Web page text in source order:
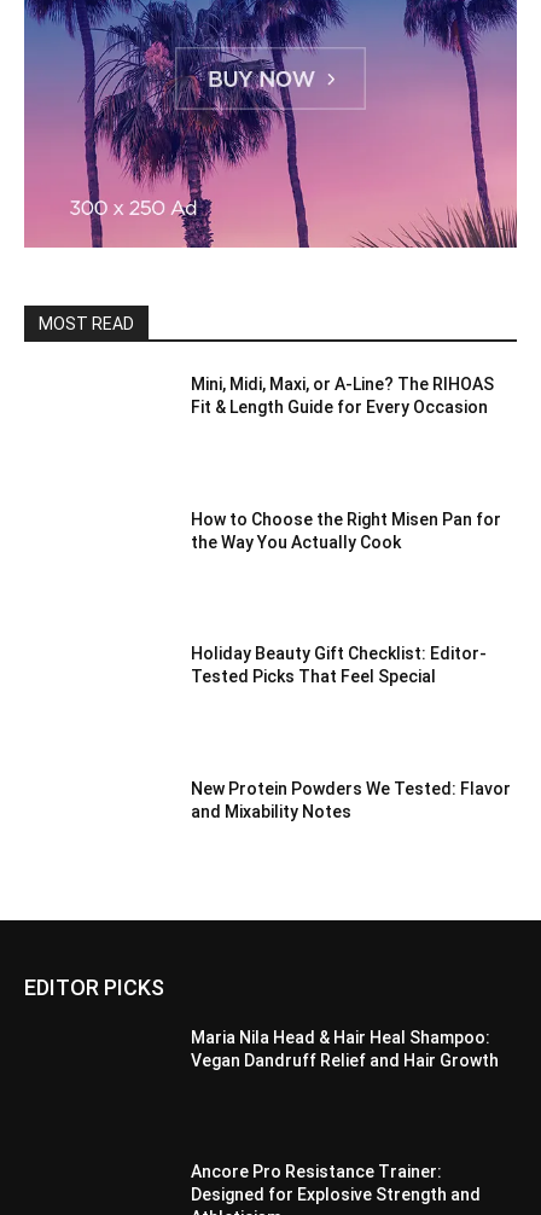
MOST READ
Mini, Midi, Maxi, or A-Line? The RIHOAS
Fit & Length Guide for Every Occasion
How to Choose the Right Misen Pan for
the Way You Actually Cook
Holiday Beauty Gift Checklist: Editor-
Tested Picks That Feel Special
New Protein Powders We Tested: Flavor
and Mixability Notes
EDITOR PICKS
Maria Nila Head & Hair Heal Shampoo:
Vegan Dandruff Relief and Hair Growth
Ancore Pro Resistance Trainer:
Designed for Explosive Strength and